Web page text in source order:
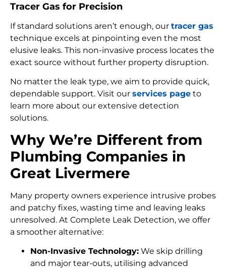
Tracer Gas for Precision
If standard solutions aren’t enough, our tracer gas
technique excels at pinpointing even the most
elusive leaks. This non-invasive process locates the
exact source without further property disruption.
No matter the leak type, we aim to provide quick,
dependable support. Visit our services page to
learn more about our extensive detection
solutions.
Why We’re Different from
Plumbing Companies in
Great Livermere
Many property owners experience intrusive probes
and patchy fixes, wasting time and leaving leaks
unresolved. At Complete Leak Detection, we offer
a smoother alternative:
Non-Invasive Technology: We skip drilling
and major tear-outs, utilising advanced